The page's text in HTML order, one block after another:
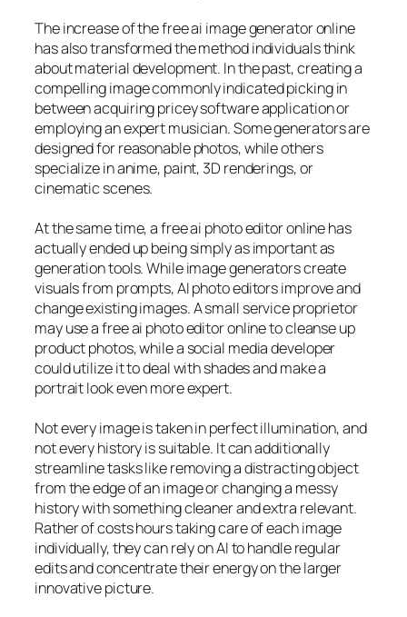
The increase of the free ai image generator online
has also transformed the method individuals think
about material development. In the past, creating a
compelling image commonly indicated picking in
between acquiring pricey software application or
employing an expert musician. Some generators are
designed for reasonable photos, while others
specialize in anime, paint, 3D renderings, or
cinematic scenes.
At the same time, a free ai photo editor online has
actually ended up being simply as important as
generation tools. While image generators create
visuals from prompts, AI photo editors improve and
change existing images. A small service proprietor
may use a free ai photo editor online to cleanse up
product photos, while a social media developer
could utilize it to deal with shades and make a
portrait look even more expert.
Not every image is taken in perfect illumination, and
not every history is suitable. It can additionally
streamline tasks like removing a distracting object
from the edge of an image or changing a messy
history with something cleaner and extra relevant.
Rather of costs hours taking care of each image
individually, they can rely on AI to handle regular
edits and concentrate their energy on the larger
innovative picture.